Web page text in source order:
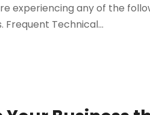
experiencing any of the
Technical...